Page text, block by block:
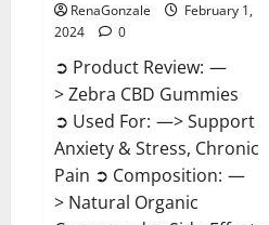
RenaGonzale
February 1,
2024
0
➲ Product Review: —
> Zebra CBD Gummies
➲ Used For: —> Support
Anxiety & Stress, Chronic
Pain ➲ Composition: —
> Natural Organic